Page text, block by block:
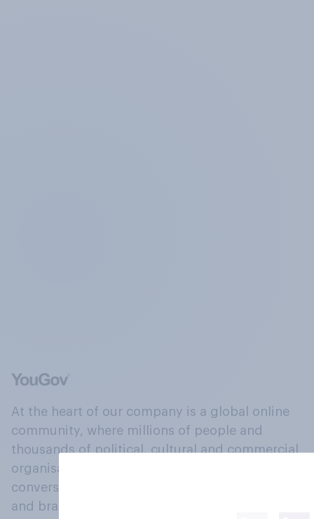
At the heart of our company is a global online
community, where millions of people and
thousands of political, cultural and commercial
organisations engage in a continuous
conversation about their beliefs, behaviours
and brands.